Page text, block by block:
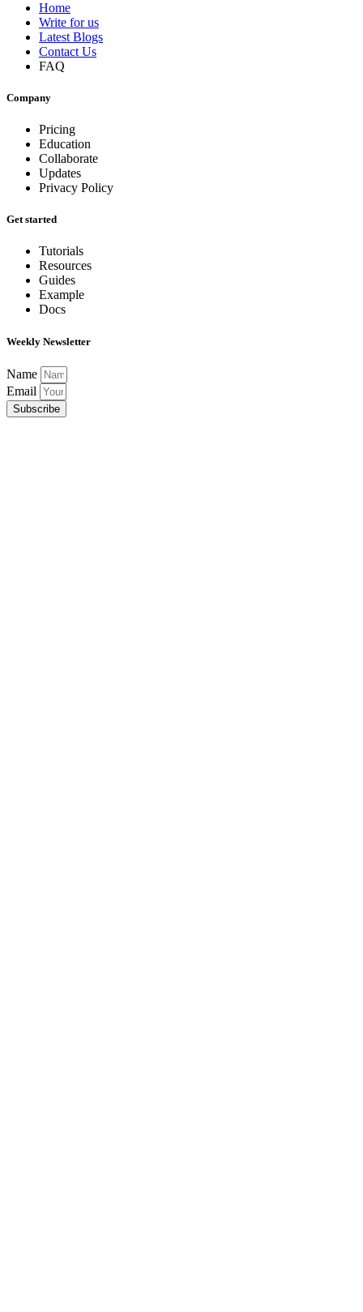
Home
Write for us
Latest Blogs
Contact Us
FAQ
Company
Pricing
Education
Collaborate
Updates
Privacy Policy
Get started
Tutorials
Resources
Guides
Example
Docs
Weekly Newsletter
Name
Email
Subscribe